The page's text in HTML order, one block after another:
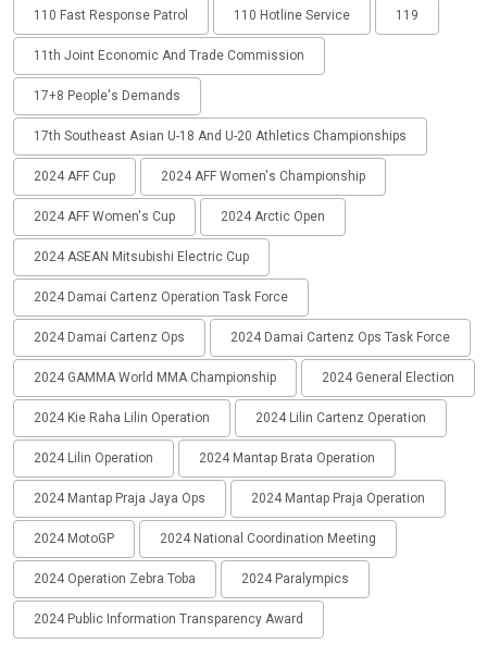
110 Fast Response Patrol 110 Hotline Service 119
11th Joint Economic And Trade Commission
17+8 People's Demands
17th Southeast Asian U-18 And U-20 Athletics Championships
2024 AFF Cup 2024 AFF Women's Championship
2024 AFF Women's Cup 2024 Arctic Open
2024 ASEAN Mitsubishi Electric Cup
2024 Damai Cartenz Operation Task Force
2024 Damai Cartenz Ops 2024 Damai Cartenz Ops Task Force
2024 GAMMA World MMA Championship 2024 General Election
2024 Kie Raha Lilin Operation 2024 Lilin Cartenz Operation
2024 Lilin Operation 2024 Mantap Brata Operation
2024 Mantap Praja Jaya Ops 2024 Mantap Praja Operation
2024 MotoGP 2024 National Coordination Meeting
2024 Operation Zebra Toba 2024 Paralympics
2024 Public Information Transparency Award